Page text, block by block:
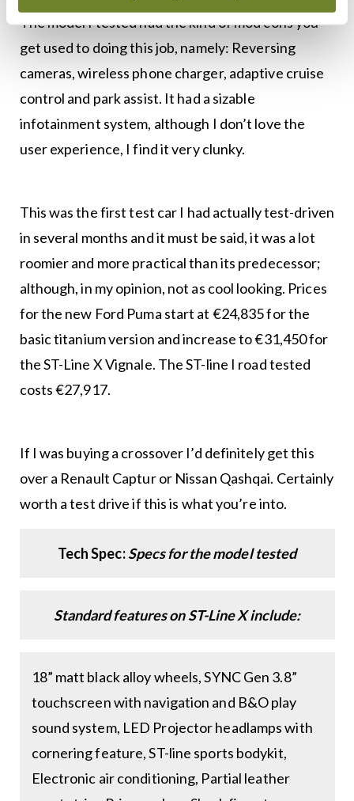
The model I tested had the kind of mod cons you
get used to doing this job, namely: Reversing
cameras, wireless phone charger, adaptive cruise
control and park assist. It had a sizable
infotainment system, although I don’t love the
user experience, I find it very clunky.
This was the first test car I had actually test-driven
in several months and it must be said, it was a lot
roomier and more practical than its predecessor;
although, in my opinion, not as cool looking. Prices
for the new Ford Puma start at €24,835 for the
basic titanium version and increase to €31,450 for
the ST-Line X Vignale. The ST-line I road tested
costs €27,917.
If I was buying a crossover I’d definitely get this
over a Renault Captur or Nissan Qashqai. Certainly
worth a test drive if this is what you’re into.
Tech Spec:Specs for the model tested
Standard features on ST-Line X include:
18” matt black alloy wheels, SYNC Gen 3.8”
touchscreen with navigation and B&O play
sound system, LED Projector headlamps with
cornering feature, ST-line sports bodykit,
Electronic air conditioning, Partial leather